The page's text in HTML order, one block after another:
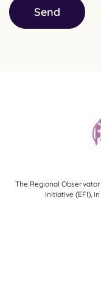
Send
The Regional
Initiative (EFI),